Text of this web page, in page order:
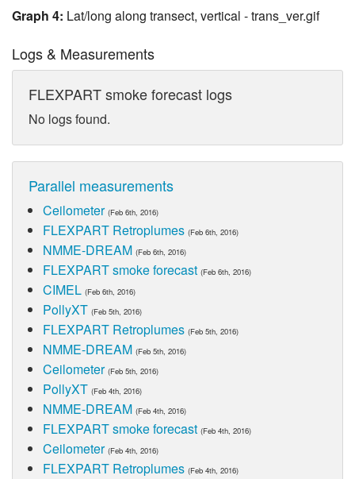
Graph 4: Lat/long along transect, vertical - trans_ver.gif
Logs & Measurements
FLEXPART smoke forecast logs
No logs found.
Parallel measurements
Ceilometer (Feb 6th, 2016)
FLEXPART Retroplumes (Feb 6th, 2016)
NMME-DREAM (Feb 6th, 2016)
FLEXPART smoke forecast (Feb 6th, 2016)
CIMEL (Feb 6th, 2016)
PollyXT (Feb 5th, 2016)
FLEXPART Retroplumes (Feb 5th, 2016)
NMME-DREAM (Feb 5th, 2016)
Ceilometer (Feb 5th, 2016)
PollyXT (Feb 4th, 2016)
NMME-DREAM (Feb 4th, 2016)
FLEXPART smoke forecast (Feb 4th, 2016)
Ceilometer (Feb 4th, 2016)
FLEXPART Retroplumes (Feb 4th, 2016)